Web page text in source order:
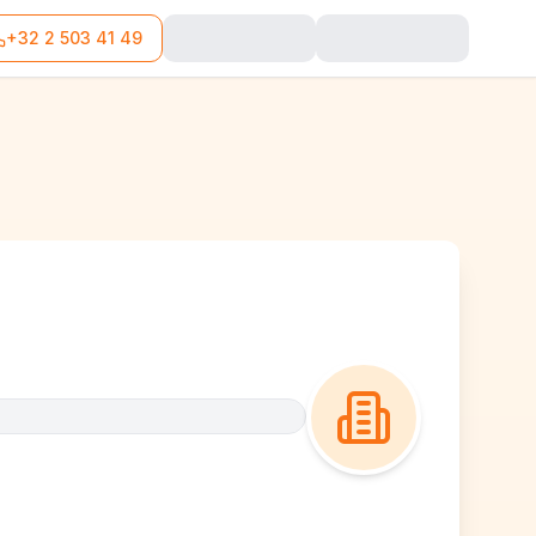
+32 2 503 41 49